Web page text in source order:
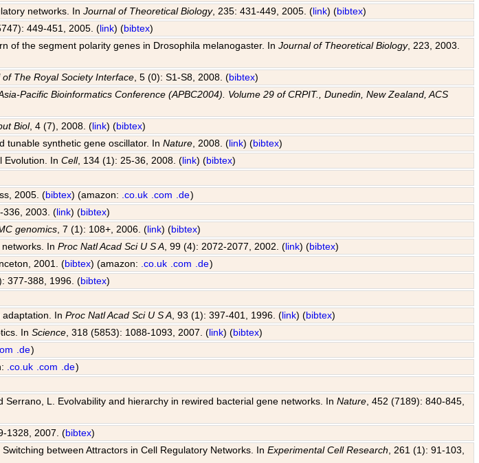
networks. InJournal of Theoretical Biology, 235: 431-449, 2005. (link) (bibtex)
449-451, 2005. (link) (bibtex)
of the segment polarity genes in Drosophila melanogaster. InJournal of Theoretical Biology, 223, 2003.
of The Royal Society Interface , 5 (0): S1-S8, 2008. (bibtex)
Pacific Bioinformatics Conference (APBC2004). Volume 29 of CRPIT., Dunedin, New Zealand, ACS
Biol, 4 (7), 2008. (link) (bibtex)
tunable synthetic gene oscillator. InNature , 2008. (link) (bibtex)
Evolution. InCell, 134 (1): 25-36, 2008. (link) (bibtex)
2005. (bibtex) (amazon: .co.uk .com .de)
336, 2003. (link) (bibtex)
genomics , 7 (1): 108+, 2006. (link) (bibtex)
networks. InProc Natl Acad Sci U S A , 99 (4): 2072-2077, 2002. (link) (bibtex)
2001. (bibtex) (amazon: .co.uk .com .de)
377-388, 1996. (bibtex)
adaptation. InProc Natl Acad Sci U S A , 93 (1): 397-401, 1996. (link) (bibtex)
InScience , 318 (5853): 1088-1093, 2007. (link) (bibtex)
.de)
.co.uk .com .de)
L. Evolvability and hierarchy in rewired bacterial gene networks. InNature , 452 (7189): 840-845,
1328, 2007. (bibtex)
between Attractors in Cell Regulatory Networks. InExperimental Cell Research , 261 (1): 91-103,